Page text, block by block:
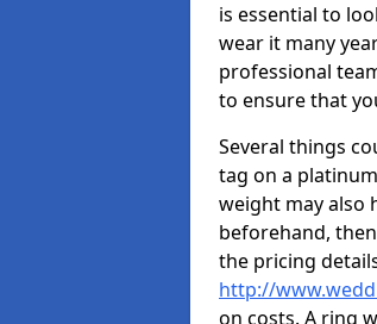
is essential to
wear it many
professional
to ensure that
Several things
tag on a
weight may also
beforehand,
the pricing
http://
on costs. A ring